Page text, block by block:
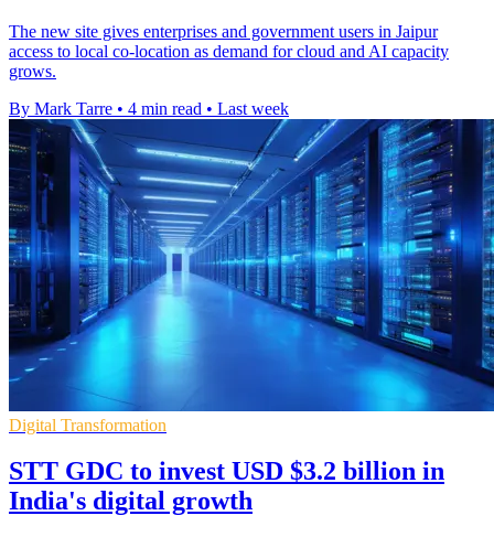
The new site gives enterprises and government users in Jaipur
access to local co-location as demand for cloud and AI capacity
grows.
By Mark Tarre • 4 min read • Last week
Digital Transformation
STT GDC to invest USD $3.2 billion in
India's digital growth